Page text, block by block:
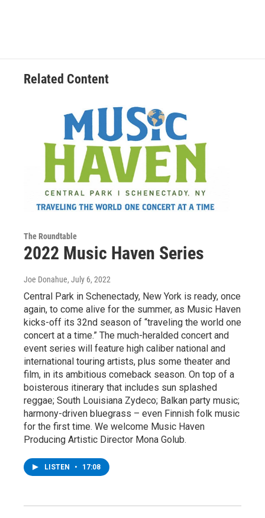
Related Content
The Roundtable
2022 Music Haven Series
Joe Donahue, July 6, 2022
Central Park in Schenectady, New York is ready, once
again, to come alive for the summer, as Music Haven
kicks-off its 32nd season of “traveling the world one
concert at a time.” The much-heralded concert and
event series will feature high caliber national and
international touring artists, plus some theater and
film, in its ambitious comeback season. On top of a
boisterous itinerary that includes sun splashed
reggae; South Louisiana Zydeco; Balkan party music;
harmony-driven bluegrass – even Finnish folk music
for the first time. We welcome Music Haven
Producing Artistic Director Mona Golub.
LISTEN • 17:08